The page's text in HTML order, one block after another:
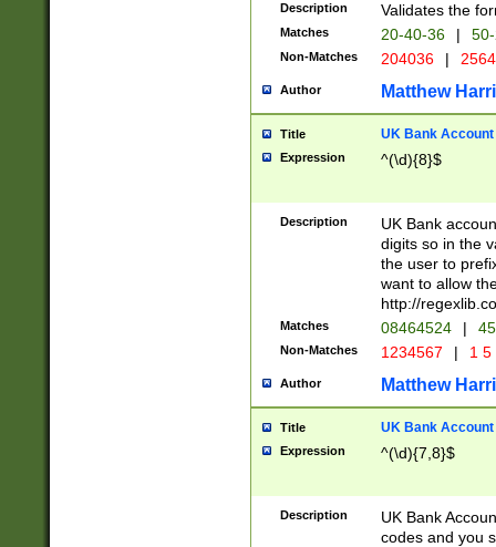
Description Validates the
Matches 20-40-36 |
Non-Matches 204036 |
Author Matthew
Title UK Bank Account
Expression ^(\d){8}$
Description
UK Bank
digits so in the
the user to
want to allow
http://
Matches 08464524 |
Non-Matches 1234567 | 1
Author Matthew
Title UK Bank Account
Expression ^(\d){7,8}$
Description
UK Bank
codes and you